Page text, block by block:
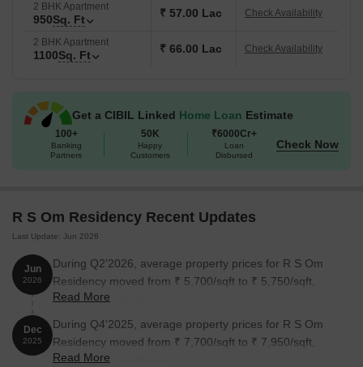
66.00 Lac for the 1100 Sq. Ft. unit. Each apartment is equipped
with modern specifications, including oil-bound distemper walls in
the master bedroom, ensuring that you have a comfortable and
stylish living space.
The following table outlines the available unit options at R S Om
Residency:
2 BHK Apartment
Nearby Landmarks
The residential property is strategically located near several
notable landmarks, providing residents with easy access to
essential amenities and services. These landmarks not only
2 BHK Apartment
950Sq. Ft ₹ 57.00 Lac Check Availability
2 BHK Apartment
1100Sq. Ft ₹ 66.00 Lac Check Availability
Get a CIBIL Linked Home Loan Estimate
100+
Banking
Partners
50K
Happy
Customers
₹6000Cr+
Loan
Disbursed
Check Now
R S Om Residency Recent Updates
Last Update: Jun 2026
Jun
2026
During Q2'2026, average property prices for R S Om
Residency moved from ₹ 5,700/sqft to ₹ 5,750/sqft,
reflecting a 0.88% rise.
Read More
Dec
2025
During Q4'2025, average property prices for R S Om
Residency moved from ₹ 7,700/sqft to ₹ 7,950/sqft,
reflecting a 3.25% rise.
Read More